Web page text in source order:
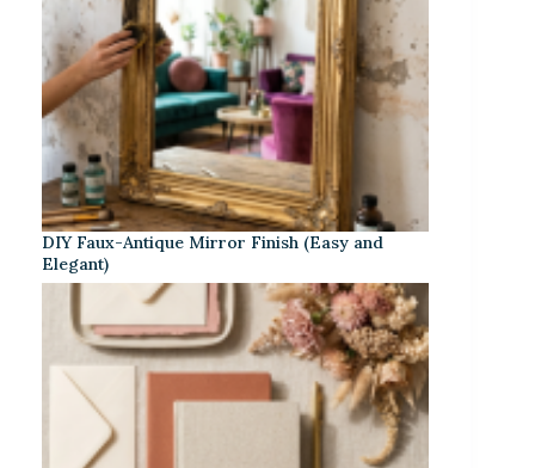
DIY Faux-Antique Mirror Finish (Easy and
Elegant)